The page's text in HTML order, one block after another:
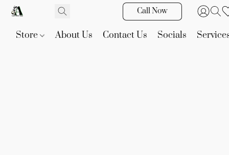
Call Now
Store About Us Contact Us Socials